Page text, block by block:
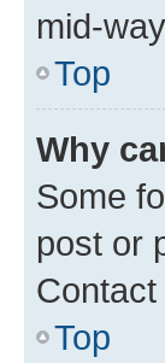
mid-
Top
Why
Some
post or
Top